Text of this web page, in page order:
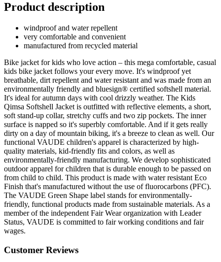
Product description
windproof and water repellent
very comfortable and convenient
manufactured from recycled material
Bike jacket for kids who love action – this mega comfortable, casual
kids bike jacket follows your every move. It's windproof yet
breathable, dirt repellent and water resistant and was made from an
environmentally friendly and bluesign® certified softshell material.
It's ideal for autumn days with cool drizzly weather. The Kids
Qimsa Softshell Jacket is outfitted with reflective elements, a short,
soft stand-up collar, stretchy cuffs and two zip pockets. The inner
surface is napped so it's superbly comfortable. And if it gets really
dirty on a day of mountain biking, it's a breeze to clean as well. Our
functional VAUDE children's apparel is characterized by high-
quality materials, kid-friendly fits and colors, as well as
environmentally-friendly manufacturing. We develop sophisticated
outdoor apparel for children that is durable enough to be passed on
from child to child. This product is made with water resistant Eco
Finish that's manufactured without the use of fluorocarbons (PFC).
The VAUDE Green Shape label stands for environmentally-
friendly, functional products made from sustainable materials. As a
member of the independent Fair Wear organization with Leader
Status, VAUDE is committed to fair working conditions and fair
wages.
Customer Reviews